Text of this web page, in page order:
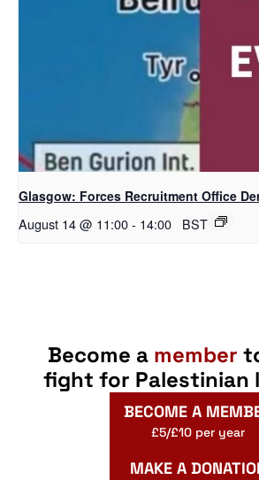
Glasgow: Forces Recruitment Office
August 14 @ 11:00- 14:00 BST
Become a member
fight for Palestinian
BECOME A
£5/£10 per year
MAKE A